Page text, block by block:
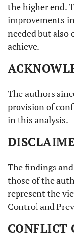
the higher end.
improvements
needed but also
achieve.
The authors
provision of
in this analysis.
The findings
those of the
represent the
Control and
CONFLICT